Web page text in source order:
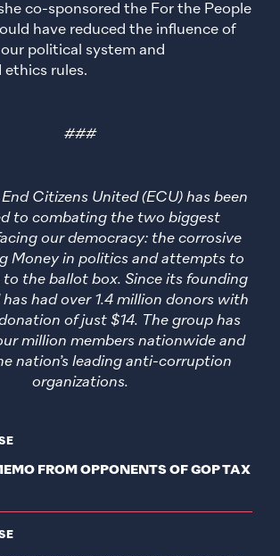
FROM OPPONENTS OF GOP TAX
co-sponsored the For the People
have reduced the influence of
political system and
rules.
###
End Citizens United (ECU) has been
to combating the two biggest
our democracy: the corrosive
Money in politics and attempts to
to the ballot box. Since its founding
has had over 1.4 million donors with
of just $14. The group has
million members nationwide and
nation’s leading anti-corruption
organizations.